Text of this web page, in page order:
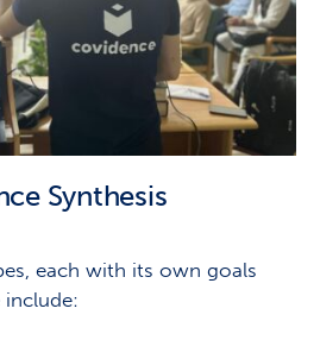
Synthesis
each with its own goals
include: